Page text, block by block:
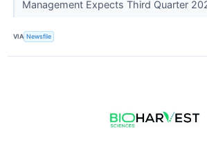
Management Expects Third Quarter
VIA Newsfile